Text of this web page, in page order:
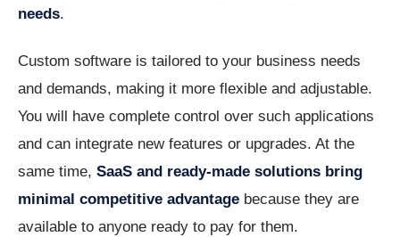
needs.
Custom software is tailored to your business needs
and demands, making it more flexible and adjustable.
You will have complete control over such applications
and can integrate new features or upgrades. At the
same time, SaaS and ready-made solutions bring
minimal competitive advantage because they are
available to anyone ready to pay for them.